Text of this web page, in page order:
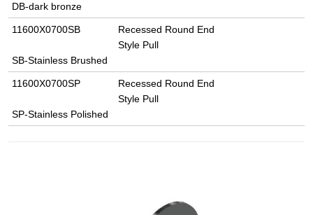
DB-dark bronze
11600X0700SB
Recessed Round End
Style Pull
SB-Stainless Brushed
11600X0700SP
Recessed Round End
Style Pull
SP-Stainless Polished